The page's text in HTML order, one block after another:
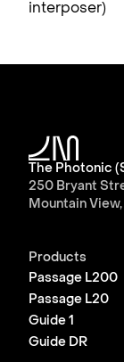
interposer)
The Photonic
250 Bryant
Mountain View,
Products
Passage L200
Passage L20
Guide 1
Guide DR